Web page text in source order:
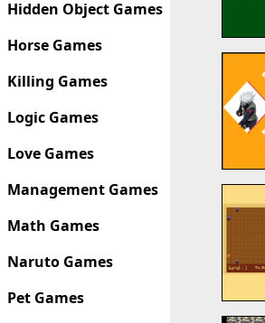
Hidden Object Games
Horse Games
Killing Games
Logic Games
Love Games
Management Games
Math Games
Naruto Games
Pet Games